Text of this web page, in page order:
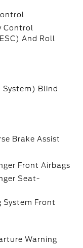
Control
And Roll
Blind
Brake Assist
Front Airbags
Seat-
System Front
Warning